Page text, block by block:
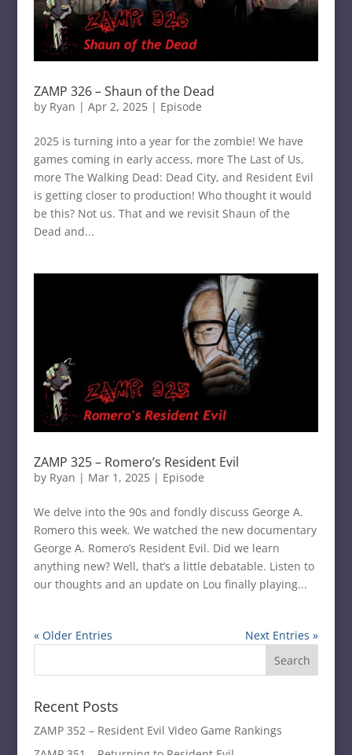
ZAMP 326 – Shaun of the Dead
by Ryan | Apr 2, 2025| Episode
2025 is turning into a year for the zombie! We have
games coming in early access, more The Last of Us,
more The Walking Dead: Dead City, and Resident Evil
is getting closer to production! Who thought it would
be this? Not us. That and we revisit Shaun of the
Dead and...
ZAMP 325 – Romero’s Resident Evil
by Ryan | Mar 1, 2025| Episode
We delve into the 90s and fondly discuss George A.
Romero this week. We watched the new documentary
George A. Romero’s Resident Evil. Did we learn
anything new? Well, that’s a little debatable. Listen to
our thoughts and an update on Lou finally playing...
« Older Entries Next Entries »
Recent Posts
ZAMP 352 – Resident Evil Video Game Rankings